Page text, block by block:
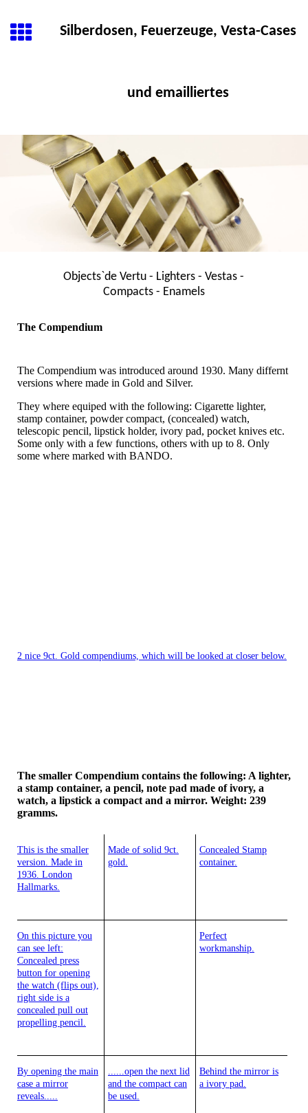
Silberdosen, Feuerzeuge, Vesta-Cases
und emailliertes
Objects`de Vertu - Lighters - Vestas -
Compacts - Enamels
The Compendium
The Compendium was introduced around 1930. Many differnt
versions where made in Gold and Silver.
They where equiped with the following: Cigarette lighter,
stamp container, powder compact, (concealed) watch,
telescopic pencil, lipstick holder, ivory pad, pocket knives etc.
Some only with a few functions, others with up to 8. Only
some where marked with BANDO.
2 nice 9ct. Gold compendiums, which will be looked at closer below.
The smaller Compendium contains the following: A lighter,
a stamp container, a pencil, note pad made of ivory, a
watch, a lipstick a compact and a mirror. Weight: 239
gramms.
This is the smaller
version. Made in
1936. London
Hallmarks.
Made of solid 9ct.
gold.
Concealed Stamp
container.
On this picture you
can see left:
Concealed press
button for opening
the watch (flips out),
right side is a
concealed pull out
propelling pencil.
Perfect
workmanship.
By opening the main
case a mirror
reveals.....
......open the next lid
and the compact can
be used.
Behind the mirror is
a ivory pad.